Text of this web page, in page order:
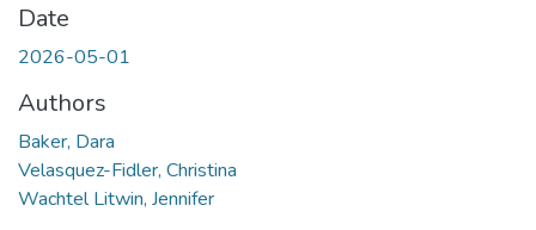
Date
2026-05-01
Authors
Baker, Dara
Velasquez-Fidler, Christina
Wachtel Litwin, Jennifer